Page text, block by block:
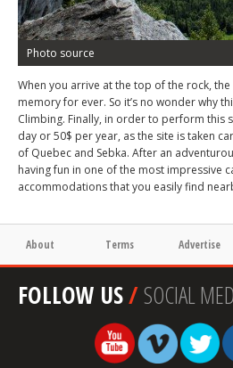
Photo source
When you arrive at the top of the rock,
memory for ever. So it’s no wonder why
Climbing. Finally, in order to perform this
day or 50$ per year, as the site is taken
of Quebec and Sebka. After an
having fun in one of the most impressive
accommodations that you easily find
About Terms Advertise
FOLLOW US/SOCIAL